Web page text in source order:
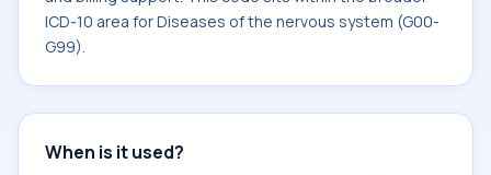
ICD-10 area for Diseases of the nervous system (G00-
G99).
When is it used?